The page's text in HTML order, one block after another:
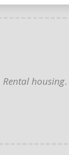
Rental housing.